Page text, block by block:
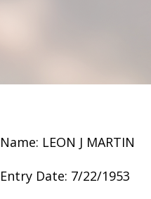
Name: LEON J MARTIN
Entry Date: 7/22/1953